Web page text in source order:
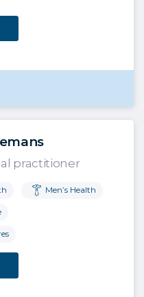
practitioner
Men’s Health